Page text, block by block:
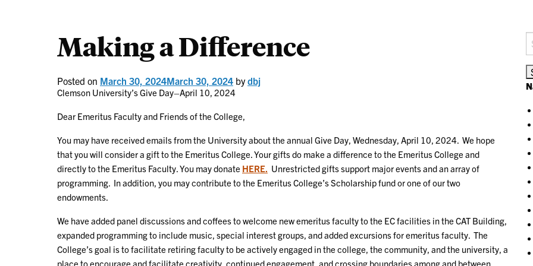
Making a Difference
Posted on March 30, 2024March 30, 2024 bydbj
Clemson University’s Give Day–April 10, 2024
Dear Emeritus Faculty and Friends of the College,
You may have received emails from the University about the annual Give Day, Wednesday, April 10, 2024. We hope
that you will consider a gift to the Emeritus College. Your gifts do make a difference to the Emeritus College and
directly to the Emeritus Faculty. You may donate HERE. Unrestricted gifts support major events and an array of
programming. In addition, you may contribute to the Emeritus College’s Scholarship fund or one of our two
endowments.
We have added panel discussions and coffees to welcome new emeritus faculty to the EC facilities in the CAT Building,
expanded programming to include music, special interest groups, and added excursions for emeritus faculty. The
College’s goal is to facilitate retiring faculty to be actively engaged in the college, the community, and the university, a
place to encourage and facilitate creativity, continued engagement, and crossing boundaries among and between